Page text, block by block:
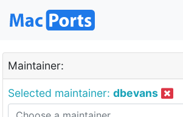
Maintainer:
Selected maintainer: dbevans